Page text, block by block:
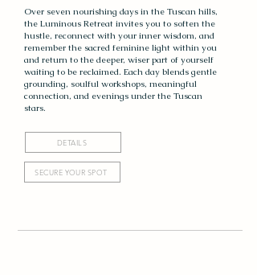
Over seven nourishing days in the Tuscan hills,
the Luminous Retreat invites you to soften the
hustle, reconnect with your inner wisdom, and
remember the sacred feminine light within you
and return to the deeper, wiser part of yourself
waiting to be reclaimed. Each day blends gentle
grounding, soulful workshops, meaningful
connection, and evenings under the Tuscan
stars.
DETAILS
SECURE YOUR SPOT